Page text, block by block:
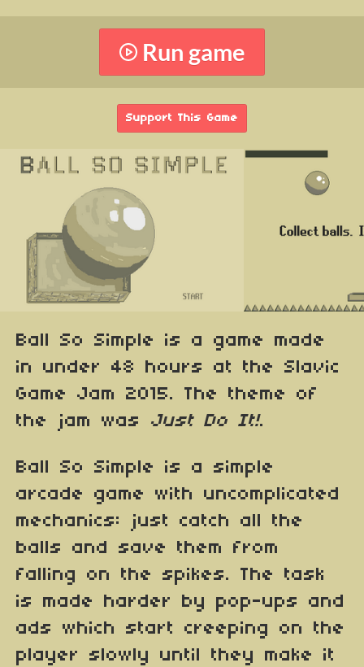
Run game
Support This Game
Ball So Simple is a game made
in under 48 hours at the Slavic
Game Jam 2015. The theme of
the jam was Just Do It!.
Ball So Simple is a simple
arcade game with uncomplicated
mechanics: just catch all the
balls and save them from
falling on the spikes. The task
is made harder by pop-ups and
ads which start creeping on the
player slowly until they make it